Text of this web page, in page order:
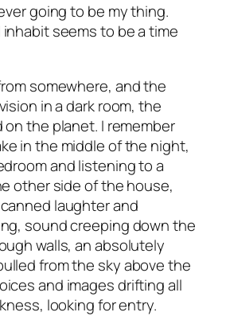
going to be my thing.
inhabit seems to be a time
somewhere, and the
in a dark room, the
the planet. I remember
in the middle of the night,
and listening to a
other side of the house,
laughter and
sound creeping down the
walls, an absolutely
from the sky above the
and images drifting all
looking for entry.